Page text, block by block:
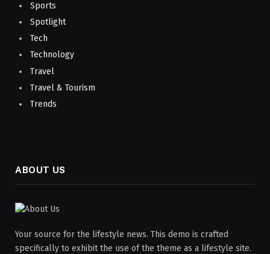
Sports
Spotlight
Tech
Technology
Travel
Travel & Tourism
Trends
ABOUT US
Your source for the lifestyle news. This demo is crafted
specifically to exhibit the use of the theme as a lifestyle site.